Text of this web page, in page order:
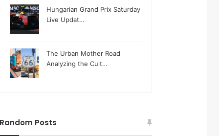
Hungarian Grand Prix Saturday
Live Updat…
The Urban Mother Road
Analyzing the Cult…
Random Posts